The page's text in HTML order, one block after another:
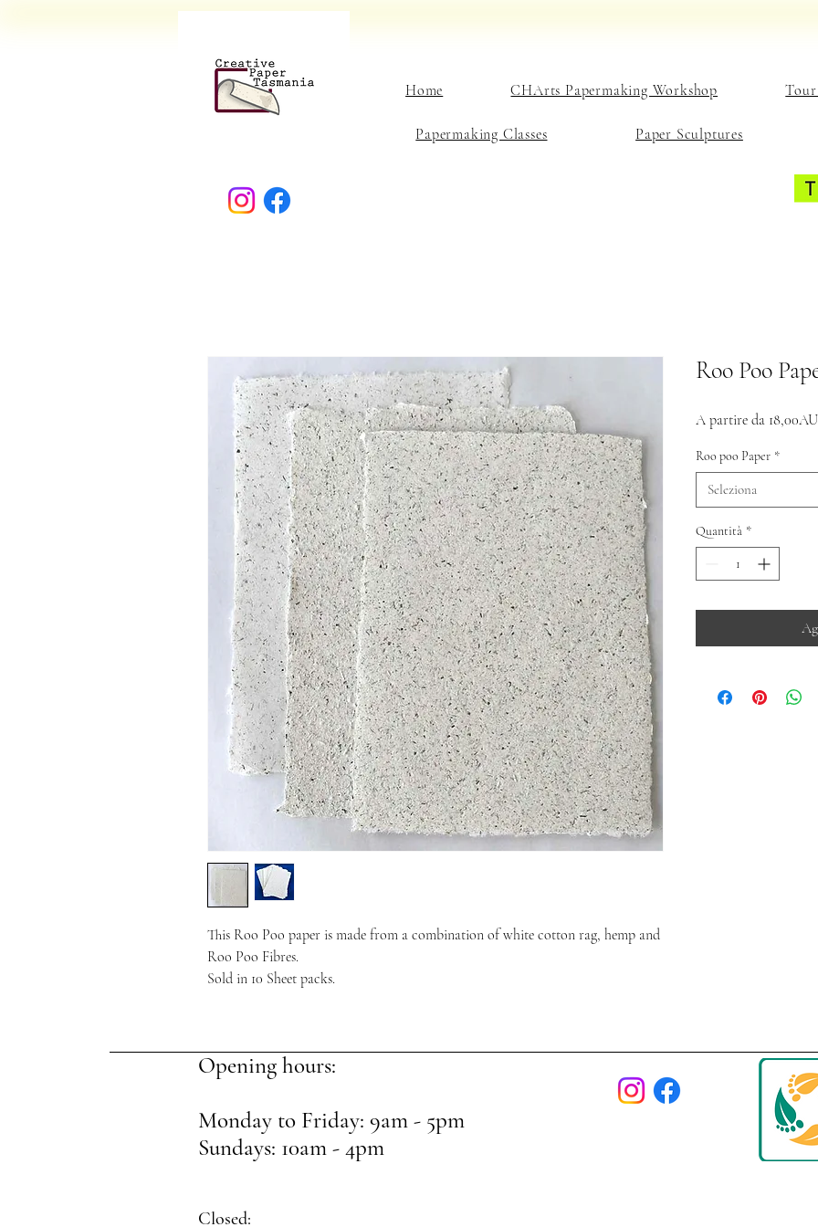
Home CHArts Papermaking Workshop
Papermaking Classes Paper Sculptures
This Roo Poo paper is made from a combination of white cotton rag, hemp and
Roo Poo Fibres.
Sold in 10 Sheet packs.
Roo Poo
A partire da
Roo poo Paper *
Seleziona
Quantità *
Opening hours:
Monday to Friday: 9am - 5pm
Sundays: 10am - 4pm
Closed: